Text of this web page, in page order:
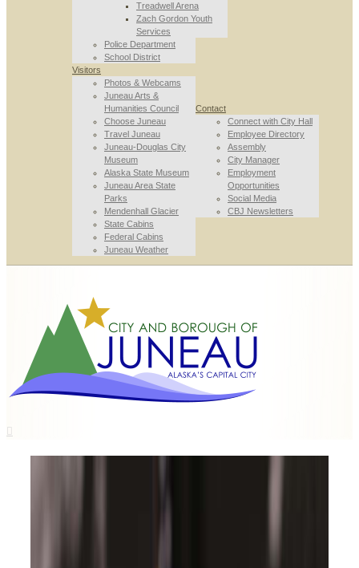
Treadwell Arena
Zach Gordon Youth
Services
Police Department
School District
Visitors
Photos & Webcams
Juneau Arts &
Humanities Council
Choose Juneau
Travel Juneau
Juneau-Douglas City
Museum
Alaska State Museum
Juneau Area State
Parks
Mendenhall Glacier
State Cabins
Federal Cabins
Juneau Weather
Contact
Connect with City Hall
Employee Directory
Assembly
City Manager
Employment
Opportunities
Social Media
CBJ Newsletters